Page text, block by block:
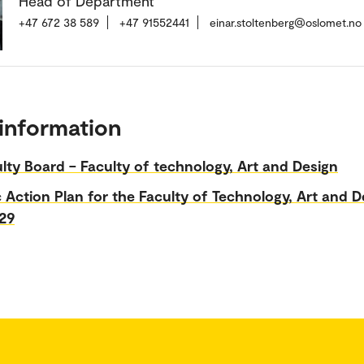
+47 672 38 589 +47 91552441 einar.stoltenberg@oslomet.no
Board – Faculty of technology, Art and Design
Action Plan for the Faculty of Technology, Art and